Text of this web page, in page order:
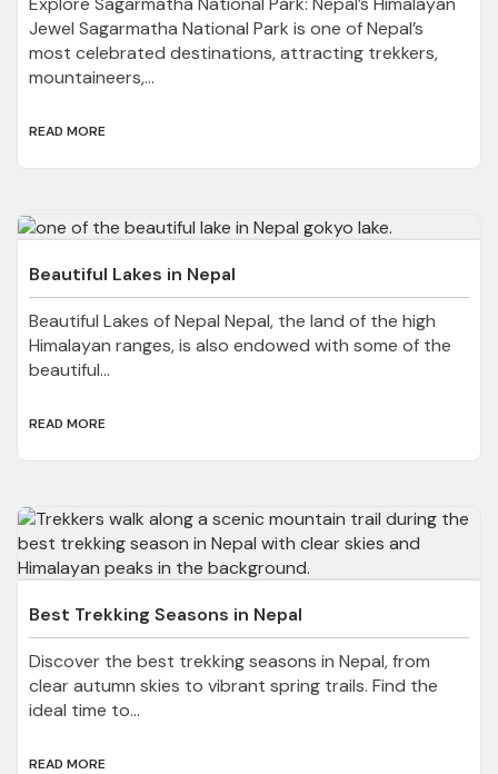
Jewel Sagarmatha National Park is one of Nepal’s
most celebrated destinations, attracting trekkers,
mountaineers,...
READ MORE
Beautiful Lakes in Nepal
Beautiful Lakes of Nepal Nepal, the land of the high
Himalayan ranges, is also endowed with some of the
beautiful...
READ MORE
Best Trekking Seasons in Nepal
Discover the best trekking seasons in Nepal, from
clear autumn skies to vibrant spring trails. Find the
ideal time to...
READ MORE